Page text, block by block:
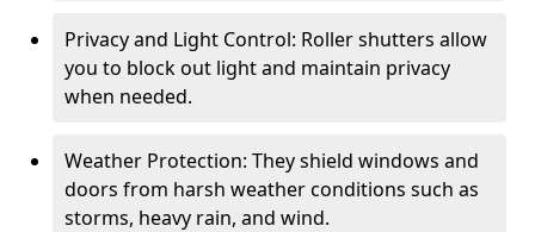
Privacy and Light Control: Roller shutters allow
you to block out light and maintain privacy
when needed.
Weather Protection: They shield windows and
doors from harsh weather conditions such as
storms, heavy rain, and wind.